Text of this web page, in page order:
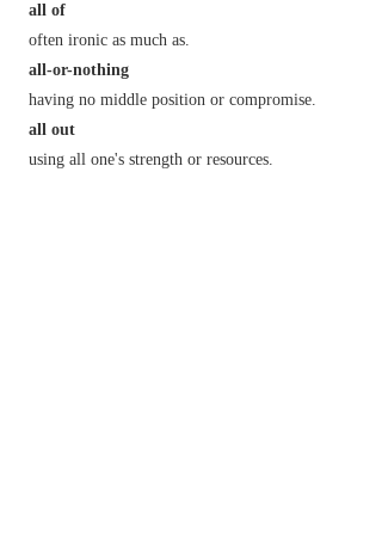
all of
often ironic as much as.
all-or-nothing
having no middle position or compromise.
all out
using all one's strength or resources.